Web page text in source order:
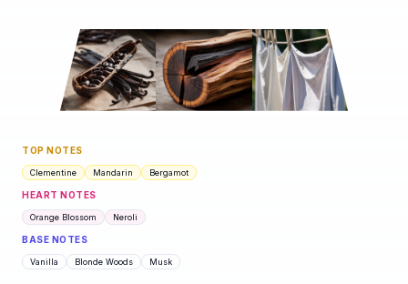
TOP NOTES
Clementine Mandarin Bergamot
HEART NOTES
Orange Blossom Neroli
BASE NOTES
Vanilla Blonde Woods Musk